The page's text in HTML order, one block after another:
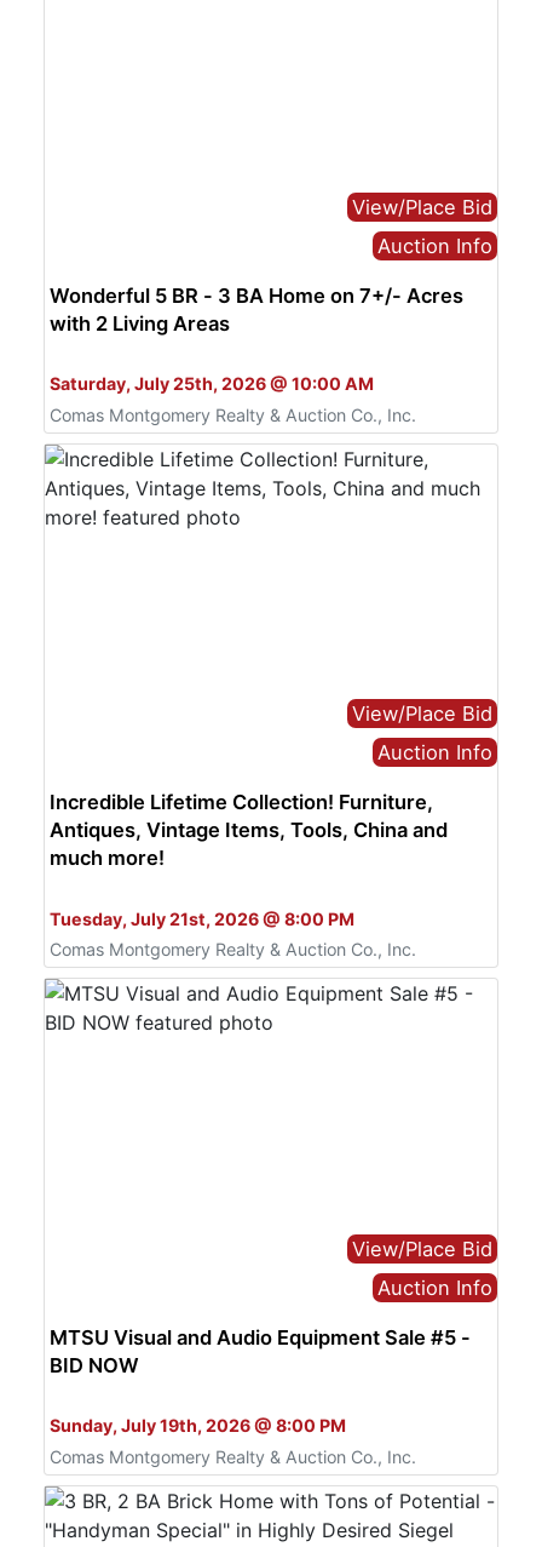
View/Place Bid
Auction Info
Wonderful 5 BR - 3 BA Home on 7+/- Acres
with 2 Living Areas
Saturday, July 25th, 2026 @ 10:00 AM
Comas Montgomery Realty & Auction Co., Inc.
View/Place Bid
Auction Info
Incredible Lifetime Collection! Furniture,
Antiques, Vintage Items, Tools, China and
much more!
Tuesday, July 21st, 2026 @ 8:00 PM
Comas Montgomery Realty & Auction Co., Inc.
View/Place Bid
Auction Info
MTSU Visual and Audio Equipment Sale #5 -
BID NOW
Sunday, July 19th, 2026 @ 8:00 PM
Comas Montgomery Realty & Auction Co., Inc.